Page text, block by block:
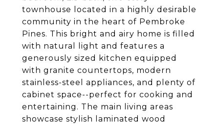
townhouse located in a highly desirable
community in the heart of Pembroke
Pines. This bright and airy home is filled
with natural light and features a
generously sized kitchen equipped
with granite countertops, modern
stainless-steel appliances, and plenty of
cabinet space--perfect for cooking and
entertaining. The main living areas
showcase stylish laminated wood